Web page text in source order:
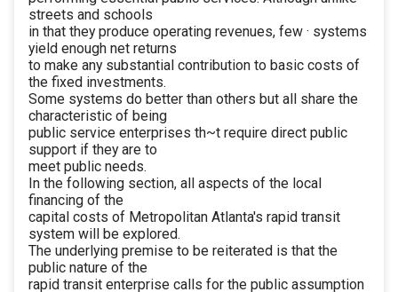
streets and schools
in that they produce operating revenues, few · systems
yield enough net returns
to make any substantial contribution to basic costs of
the fixed investments.
Some systems do better than others but all share the
characteristic of being
public service enterprises th~t require direct public
support if they are to
meet public needs.
In the following section, all aspects of the local
financing of the
capital costs of Metropolitan Atlanta's rapid transit
system will be explored.
The underlying premise to be reiterated is that the
public nature of the
rapid transit enterprise calls for the public assumption